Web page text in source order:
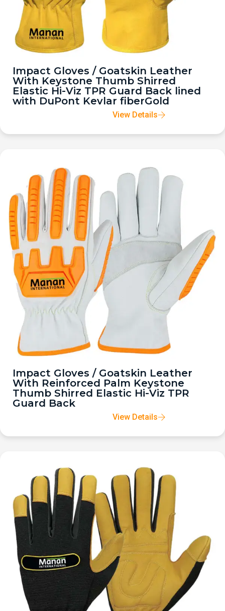
Impact Gloves / Goatskin Leather
With Keystone Thumb Shirred
Elastic Hi-Viz TPR Guard Back lined
with DuPont Kevlar fiberGold
View Details
Impact Gloves / Goatskin Leather
With Reinforced Palm Keystone
Thumb Shirred Elastic Hi-Viz TPR
Guard Back
View Details